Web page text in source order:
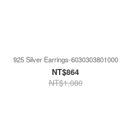
925 Silver Earrings-6030303801000
NT$864
NT$1,080